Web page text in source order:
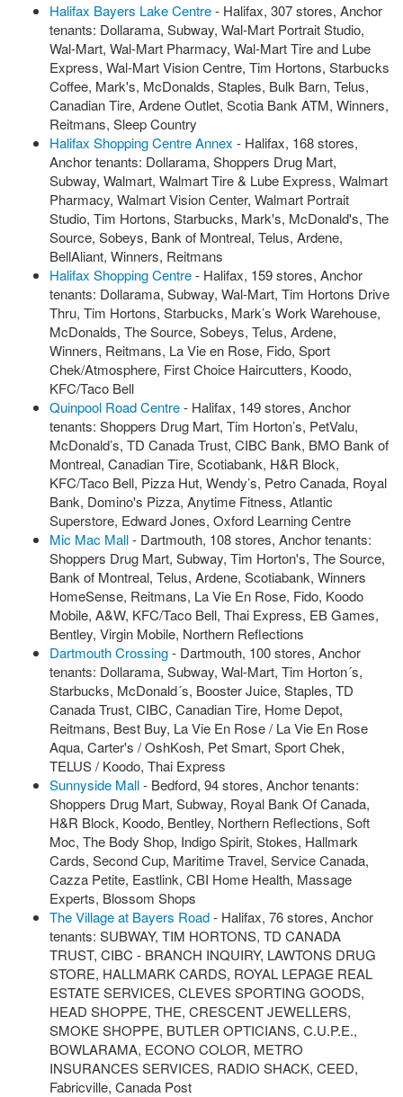
Halifax Bayers Lake Centre- Halifax, 307 stores, Anchor
tenants: Dollarama, Subway, Wal-Mart Portrait Studio,
Wal-Mart, Wal-Mart Pharmacy, Wal-Mart Tire and Lube
Express, Wal-Mart Vision Centre, Tim Hortons, Starbucks
Coffee, Mark's, McDonalds, Staples, Bulk Barn, Telus,
Canadian Tire, Ardene Outlet, Scotia Bank ATM, Winners,
Reitmans, Sleep Country
Halifax Shopping Centre Annex - Halifax, 168 stores,
Anchor tenants: Dollarama, Shoppers Drug Mart,
Subway, Walmart, Walmart Tire & Lube Express, Walmart
Pharmacy, Walmart Vision Center, Walmart Portrait
Studio, Tim Hortons, Starbucks, Mark's, McDonald's, The
Source, Sobeys, Bank of Montreal, Telus, Ardene,
BellAliant, Winners, Reitmans
Halifax Shopping Centre- Halifax, 159 stores, Anchor
tenants: Dollarama, Subway, Wal-Mart, Tim Hortons Drive
Thru, Tim Hortons, Starbucks, Mark’s Work Warehouse,
McDonalds, The Source, Sobeys, Telus, Ardene,
Winners, Reitmans, La Vie en Rose, Fido, Sport
Chek/Atmosphere, First Choice Haircutters, Koodo,
KFC/Taco Bell
Quinpool Road Centre- Halifax, 149 stores, Anchor
tenants: Shoppers Drug Mart, Tim Horton’s, PetValu,
McDonald’s, TD Canada Trust, CIBC Bank, BMO Bank of
Montreal, Canadian Tire, Scotiabank, H&R Block,
KFC/Taco Bell, Pizza Hut, Wendy’s, Petro Canada, Royal
Bank, Domino's Pizza, Anytime Fitness, Atlantic
Superstore, Edward Jones, Oxford Learning Centre
Mic Mac Mall- Dartmouth, 108 stores, Anchor tenants:
Shoppers Drug Mart, Subway, Tim Horton's, The Source,
Bank of Montreal, Telus, Ardene, Scotiabank, Winners
HomeSense, Reitmans, La Vie En Rose, Fido, Koodo
Mobile, A&W, KFC/Taco Bell, Thai Express, EB Games,
Bentley, Virgin Mobile, Northern Reflections
Dartmouth Crossing- Dartmouth, 100 stores, Anchor
tenants: Dollarama, Subway, Wal-Mart, Tim Horton´s,
Starbucks, McDonald´s, Booster Juice, Staples, TD
Canada Trust, CIBC, Canadian Tire, Home Depot,
Reitmans, Best Buy, La Vie En Rose / La Vie En Rose
Aqua, Carter's / OshKosh, Pet Smart, Sport Chek,
TELUS / Koodo, Thai Express
Sunnyside Mall- Bedford, 94 stores, Anchor tenants:
Shoppers Drug Mart, Subway, Royal Bank Of Canada,
H&R Block, Koodo, Bentley, Northern Reflections, Soft
Moc, The Body Shop, Indigo Spirit, Stokes, Hallmark
Cards, Second Cup, Maritime Travel, Service Canada,
Cazza Petite, Eastlink, CBI Home Health, Massage
Experts, Blossom Shops
The Village at Bayers Road- Halifax, 76 stores, Anchor
tenants: SUBWAY, TIM HORTONS, TD CANADA
TRUST, CIBC - BRANCH INQUIRY, LAWTONS DRUG
STORE, HALLMARK CARDS, ROYAL LEPAGE REAL
ESTATE SERVICES, CLEVES SPORTING GOODS,
HEAD SHOPPE, THE, CRESCENT JEWELLERS,
SMOKE SHOPPE, BUTLER OPTICIANS, C.U.P.E.,
BOWLARAMA, ECONO COLOR, METRO
INSURANCES SERVICES, RADIO SHACK, CEED,
Fabricville, Canada Post